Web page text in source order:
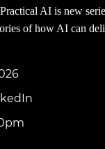
AI is new
of how AI can